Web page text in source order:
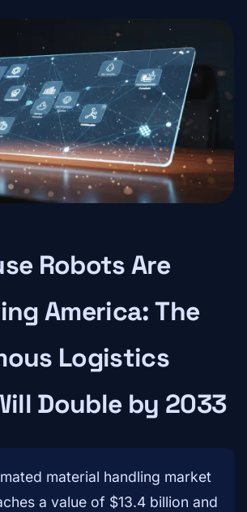
Robots Are
America: The
Logistics
Double by 2033
material handling market
a value of $13.4 billion and